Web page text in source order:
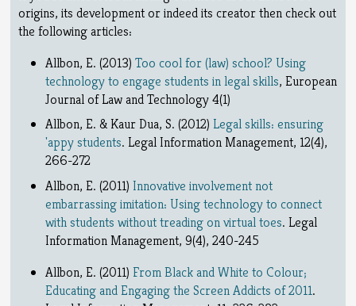
origins, its development or indeed its creator then check out
the following articles:
Allbon, E. (2013) Too cool for (law) school? Using
technology to engage students in legal skills, European
Journal of Law and Technology 4(1)
Allbon, E. & Kaur Dua, S. (2012) Legal skills: ensuring
'appy students. Legal Information Management, 12(4),
266-272
Allbon, E. (2011) Innovative involvement not
embarrassing imitation: Using technology to connect
with students without treading on virtual toes. Legal
Information Management, 9(4), 240-245
Allbon, E. (2011) From Black and White to Colour;
Educating and Engaging the Screen Addicts of 2011.